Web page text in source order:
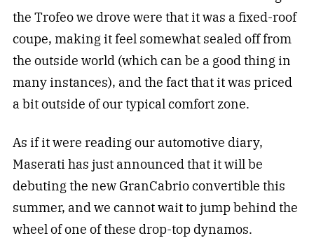
the Trofeo we drove were that it was a fixed-roof
coupe, making it feel somewhat sealed off from
the outside world (which can be a good thing in
many instances), and the fact that it was priced
a bit outside of our typical comfort zone.
As if it were reading our automotive diary,
Maserati has just announced that it will be
debuting the new GranCabrio convertible this
summer, and we cannot wait to jump behind the
wheel of one of these drop-top dynamos.